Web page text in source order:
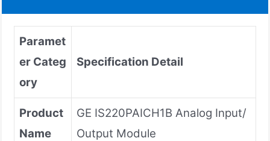
Paramet
er Categ
ory
Specification Detail
Product
Name
GE IS220PAICH1B Analog Input/
Output Module